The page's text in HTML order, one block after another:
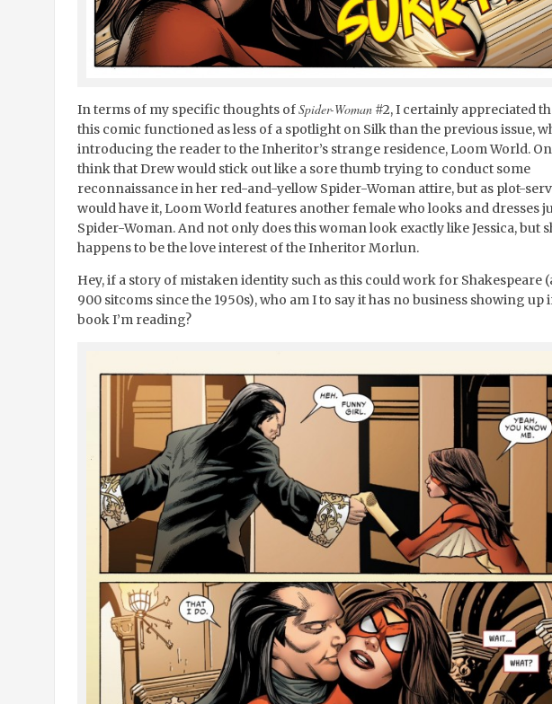
In terms of my specific thoughts ofSpider-Woman#2, I certainly appreciated
this comic functioned as less of a spotlight on Silk than the previous issue,
introducing the reader to the Inheritor’s strange residence, Loom World.
think that Drew would stick out like a sore thumb trying to conduct some
reconnaissance in her red-and-yellow Spider-Woman attire, but as plot-
would have it, Loom World features another female who looks and dresses
Spider-Woman. And not only does this woman look exactly like Jessica, but
happens to be the love interest of the Inheritor Morlun.
Hey, if a story of mistaken identity such as this could work for Shakespeare
900 sitcoms since the 1950s), who am I to say it has no business showing up
book I’m reading?